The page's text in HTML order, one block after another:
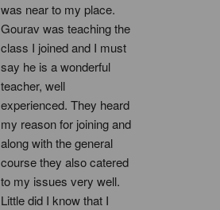
was near to my place.
Gourav was teaching the
class I joined and I must
say he is a wonderful
teacher, well
experienced. They heard
my reason for joining and
along with the general
course they also catered
to my issues very well.
Little did I know that I